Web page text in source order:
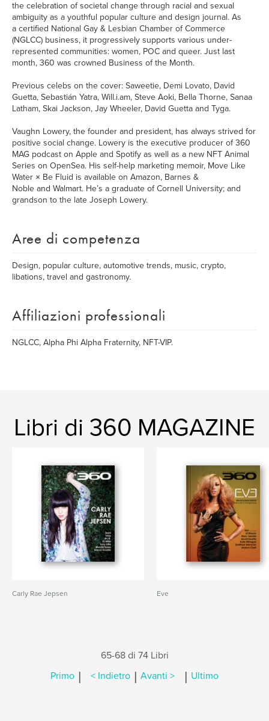
the celebration of societal change through racial and sexual
ambiguity as a youthful popular culture and design journal. As
a certified National Gay & Lesbian Chamber of Commerce
(NGLCC) business, it progressively supports various under-
represented communities: women, POC and queer. Just last
month, 360 was crowned Business of the Month.
Previous celebs on the cover: Saweetie, Demi Lovato, David
Guetta, Sebastián Yatra, Will.i.am, Steve Aoki, Bella Thorne, Sanaa
Latham, Skai Jackson, Jay Wheeler, David Guetta and Tyga.
Vaughn Lowery, the founder and president, has always strived for
positive social change. Lowery is the executive producer of 360
MAG podcast on Apple and Spotify as well as a new NFT Animal
Series on OpenSea. His self-help marketing memoir, Move Like
Water × Be Fluid is available on Amazon, Barnes &
Noble and Walmart. He’s a graduate of Cornell University; and
grandson to the late Joseph Lowery.
Aree di competenza
Design, popular culture, automotive trends, music, crypto,
libations, travel and gastronomy.
Affiliazioni professionali
NGLCC, Alpha Phi Alpha Fraternity, NFT-VIP.
Libri di 360 MAGAZINE
Carly Rae Jepsen Eve
65-68 di 74 Libri
Primo | < Indietro | Avanti > | Ultimo